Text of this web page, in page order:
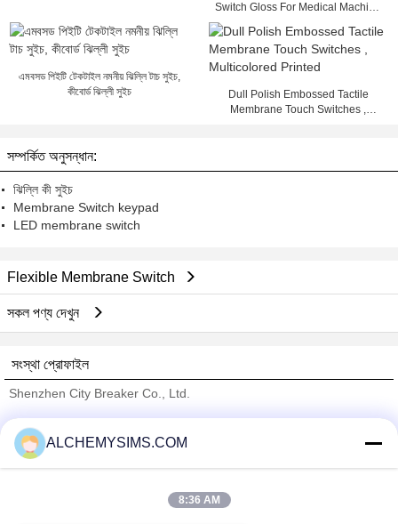
Switch Gloss For Medical Machine
এমবসড পিইটি টেকটাইল নমনীয় ঝিল্লি টাচ সুইচ,
কীবোর্ড ঝিল্লী সুইচ
Dull Polish Embossed Tactile
Membrane Touch Switches ,
সম্পর্কিত অনুসন্ধান:
ঝিল্লি কী সুইচ
Membrane Switch keypad
LED membrane switch
Flexible Membrane Switch
সকল পণ্য দেখুন
সংস্থা প্রোফাইল
Shenzhen City Breaker Co., Ltd.
Trust Seal
Verified Suplier
ALCHEMYSIMS.COM
8:36 AM